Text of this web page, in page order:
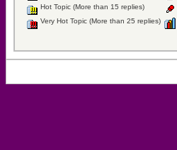
Hot Topic (More than 15 replies)
Very Hot Topic (More than 25 replies)